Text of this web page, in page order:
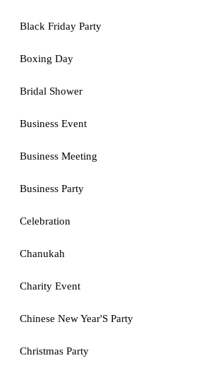
Black Friday Party
Boxing Day
Bridal Shower
Business Event
Business Meeting
Business Party
Celebration
Chanukah
Charity Event
Chinese New Year'S Party
Christmas Party